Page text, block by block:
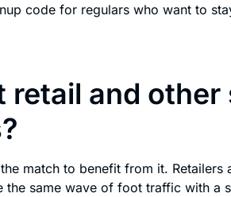
code for regulars who want to
retail and other
match to benefit from it. Retailers
the same wave of foot traffic with a